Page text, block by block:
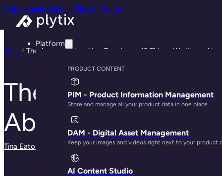
Skip to main content Skip to footer
Platform
PRODUCT CONTENT
PIM - Product Information Management
Store and manage all your product data in one place
DAM - Digital Asset Management
Keep your images and videos right next to your product
AI Content Studio
Blog The Amazon Algorithm Teardown: 12 Things We Know
The Amazon
About Amazon
Tina Eaton · May 30, 2025